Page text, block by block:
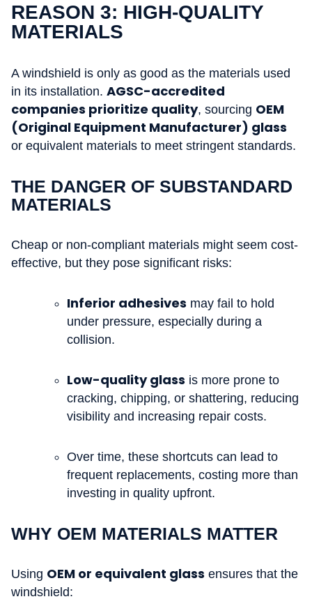
REASON 3: HIGH-QUALITY
MATERIALS
A windshield is only as good as the materials used
in its installation. AGSC-accredited
companies prioritize quality, sourcing OEM
(Original Equipment Manufacturer) glass
or equivalent materials to meet stringent standards.
THE DANGER OF SUBSTANDARD
MATERIALS
Cheap or non-compliant materials might seem cost-
effective, but they pose significant risks:
Inferior adhesives may fail to hold
under pressure, especially during a
collision.
Low-quality glass is more prone to
cracking, chipping, or shattering, reducing
visibility and increasing repair costs.
Over time, these shortcuts can lead to
frequent replacements, costing more than
investing in quality upfront.
WHY OEM MATERIALS MATTER
Using OEM or equivalent glass ensures that the
windshield: